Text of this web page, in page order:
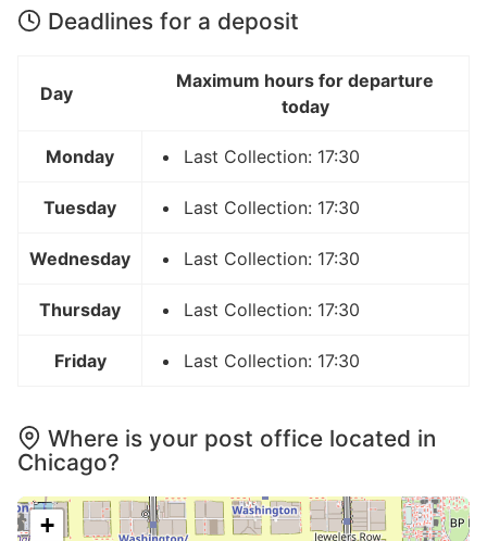
Deadlines for a deposit
Day
Maximum hours for departure
today
Monday Last Collection: 17:30
Tuesday Last Collection: 17:30
Wednesday Last Collection: 17:30
Thursday Last Collection: 17:30
Friday Last Collection: 17:30
Where is your post office located in
Chicago?
+